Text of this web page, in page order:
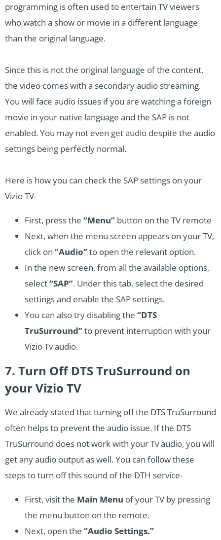
programming is often used to entertain TV viewers
who watch a show or movie in a different language
than the original language.
Since this is not the original language of the content,
the video comes with a secondary audio streaming.
You will face audio issues if you are watching a foreign
movie in your native language and the SAP is not
enabled. You may not even get audio despite the audio
settings being perfectly normal.
Here is how you can check the SAP settings on your
Vizio TV-
First, press the “Menu” button on the TV remote
Next, when the menu screen appears on your TV,
click on “Audio”to open the relevant option.
In the new screen, from all the available options,
select“SAP”. Under this tab, select the desired
settings and enable the SAP settings.
You can also try disabling the “DTS
TruSurround”to prevent interruption with your
Vizio Tv audio.
7. Turn Off DTS TruSurround on
your Vizio TV
We already stated that turning off the DTS TruSurround
often helps to prevent the audio issue. If the DTS
TruSurround does not work with your Tv audio, you will
get any audio output as well. You can follow these
steps to turn off this sound of the DTH service-
First, visit the Main Menu of your TV by pressing
the menu button on the remote.
Next, open the “Audio Settings.”